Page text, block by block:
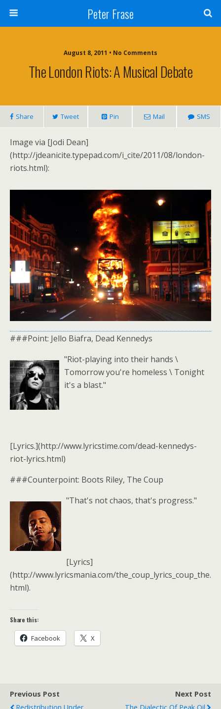
Peter Frase
August 8, 2011 • No Comments
The London Riots: A Musical Debate
Share Tweet Pin Mail SMS
Image via [Jodi Dean]
(http://jdeanicite.typepad.com/i_cite/2011/08/london-
riots.html):
###Point: Jello Biafra, Dead Kennedys
"Riot-playing into their hands \
Tomorrow you're homeless \ Tonight
it's a blast."
[Lyrics.](http://www.lyricstime.com/dead-kennedys-
riot-lyrics.html)
###Counterpoint: Boots Riley, The Coup
"That's not chaos, that's progress."
[Lyrics]
(http://www.lyricsmania.com/the_coup_lyrics_coup_the.
html).
Share this:
Facebook X
Previous Post
Next Post